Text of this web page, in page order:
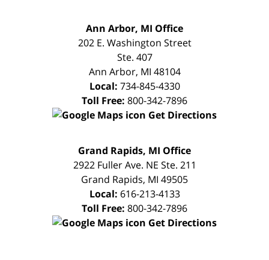
CONSULTATION
Ann Arbor, MI Office
202 E. Washington Street
Ste. 407
Ann Arbor, MI 48104
Local: 734-845-4330
Toll Free: 800-342-7896
Get Directions
CONSULTATION
Grand Rapids, MI Office
2922 Fuller Ave. NE Ste. 211
Grand Rapids, MI 49505
Local: 616-213-4133
Toll Free: 800-342-7896
Get Directions